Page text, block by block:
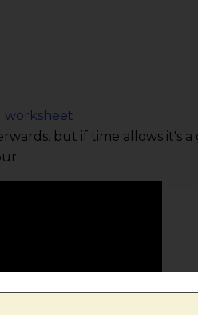
worksheet
but if time allows it's